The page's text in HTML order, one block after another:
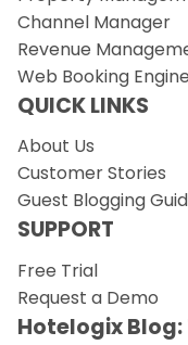
Channel Manager
Revenue
Web Booking Engine
QUICK LINKS
About Us
Customer Stories
Guest Blogging
SUPPORT
Free Trial
Request a Demo
Hotelogix Blog: